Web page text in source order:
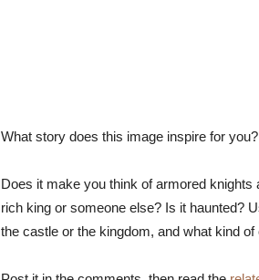
What story does this image inspire for you?
Does it make you think of armored
rich king or someone else? Is it haunted?
the castle or the kingdom, and what kind